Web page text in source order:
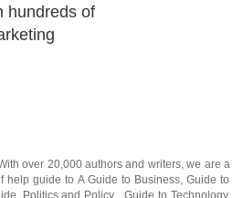
make
time.
, Politics and Policy, Guide to Technology,